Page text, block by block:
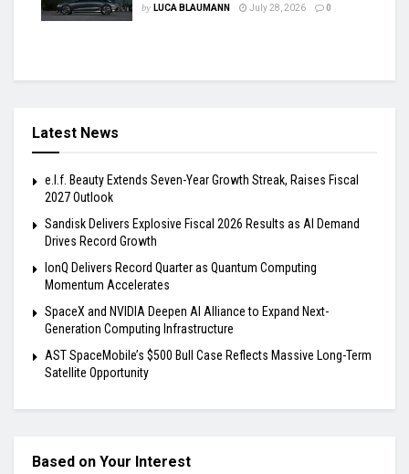
by LUCA BLAUMANN July 28, 2026 0
Latest News
e.l.f. Beauty Extends Seven-Year Growth Streak, Raises Fiscal
2027 Outlook
Sandisk Delivers Explosive Fiscal 2026 Results as AI Demand
Drives Record Growth
IonQ Delivers Record Quarter as Quantum Computing
Momentum Accelerates
SpaceX and NVIDIA Deepen AI Alliance to Expand Next-
Generation Computing Infrastructure
AST SpaceMobile’s $500 Bull Case Reflects Massive Long-Term
Satellite Opportunity
Based on Your Interest